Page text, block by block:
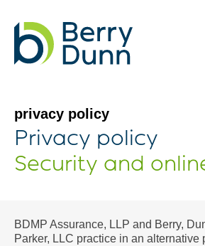
privacy policy
Privacy policy
Security and
BDMP Assurance, LLP and Berry,
Parker, LLC practice in an alternative